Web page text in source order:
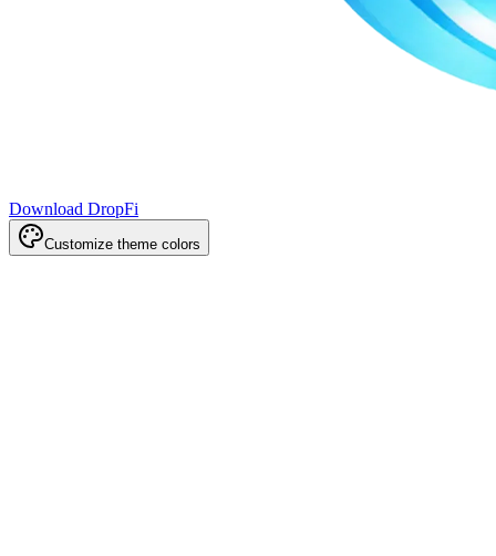
Download DropFi
Customize theme colors